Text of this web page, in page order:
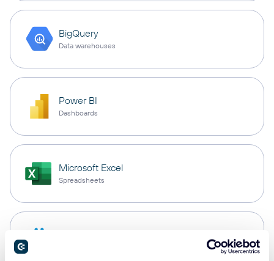
BigQuery
Data warehouses
Power BI
Dashboards
Microsoft Excel
Spreadsheets